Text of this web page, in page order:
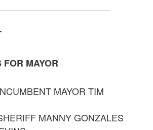
FOR MAYOR
MAYOR TIM
MANNY GONZALES